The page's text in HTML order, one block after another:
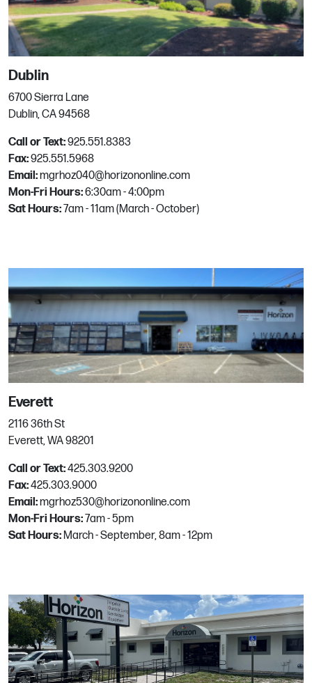
North Las Vegas
6164 W Alexander Rd
Las Vegas, NV
Email: mgrhoz325@horizononline.com
North Phoenix
17826 N Tatum Blvd, #2
Phoenix, AZ
North Port
1061 Interchange Ave.
North Port, FL
Phone:941.423.3251
Email:mgrhoz820@horizononline.com
North Richland Hills
8216 Northeast Parkway
North Richland Hills, TX
Phone:817.485.8538
Palmetto, FL
Phone:941.729.3396
Email:
mgrhoz814@horizononline.com
Dublin
6700 Sierra Lane
Dublin, CA 94568
Call or Text:925.551.8383
Fax:925.551.5968
Email:mgrhoz040@horizononline.com
Mon-Fri Hours:6:30am - 4:00pm
Sat Hours:7am - 11am (March - October)
Everett
2116 36th St
Everett, WA 98201
Call or Text:425.303.9200
Fax:425.303.9000
Email:mgrhoz530@horizononline.com
Mon-Fri Hours:7am - 5pm
Sat Hours:March - September, 8am - 12pm